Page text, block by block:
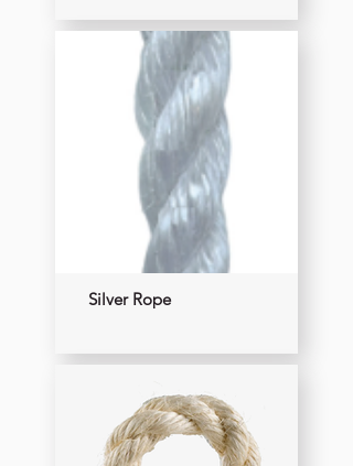
Silver Rope